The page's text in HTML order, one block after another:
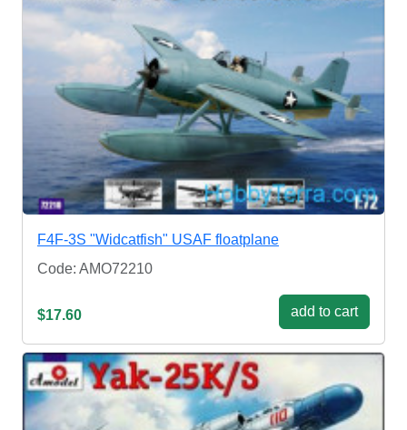
F4F-3S "Widcatfish" USAF floatplane
Code: AMO72210
$17.60 add to cart